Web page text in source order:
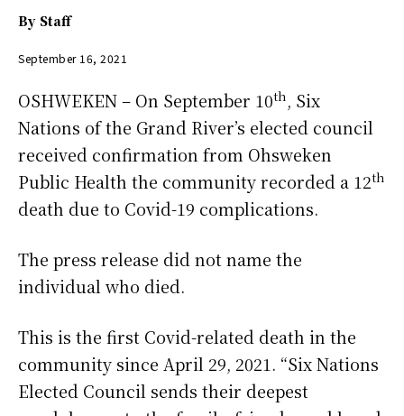
By Staff
September 16, 2021
OSHWEKEN – On September 10th, Six
Nations of the Grand River’s elected council
received confirmation from Ohsweken
Public Health the community recorded a 12th
death due to Covid-19 complications.
The press release did not name the
individual who died.
This is the first Covid-related death in the
community since April 29, 2021. “Six Nations
Elected Council sends their deepest